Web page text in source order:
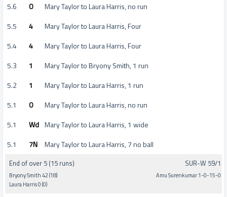
5.6 0
Mary Taylor to Laura Harris, no run
5.5
4
Mary Taylor to Laura Harris, Four
5.4
4
Mary Taylor to Laura Harris, Four
5.3
1
Mary Taylor to Bryony Smith, 1 run
5.2
1
Mary Taylor to Laura Harris, 1 run
5.1
0
Mary Taylor to Laura Harris, no run
5.1
Wd Mary Taylor to Laura Harris, 1 wide
5.1
7N Mary Taylor to Laura Harris, 7 no ball
End of over 5 (15 runs)
Bryony Smith 42 (18)
Laura Harris 0 (0)
SUR-W 59/1
Amu Surenkumar 1-0-15-0